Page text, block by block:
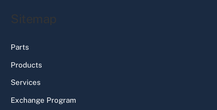
Sitemap
Parts
Products
Services
Exchange Program